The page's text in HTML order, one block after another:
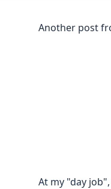
Another post
At my "day